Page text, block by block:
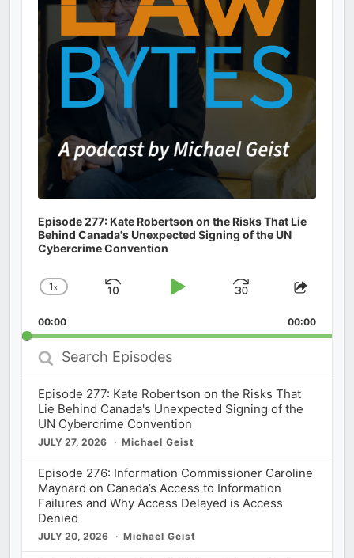
Episode 277: Kate Robertson on the Risks That Lie
Behind Canada's Unexpected Signing of the UN
Cybercrime Convention
Change
Rate
1x
Skip
Play
Jump
Forward
Share
00:00 00:00
Search
Episodes
Episode 277: Kate Robertson on the Risks That
Lie Behind Canada's Unexpected Signing of the
UN Cybercrime Convention
JULY 27, 2026 Michael Geist
Episode 276: Information Commissioner Caroline
Maynard on Canada’s Access to Information
Failures and Why Access Delayed is Access
Denied
JULY 20, 2026 Michael Geist